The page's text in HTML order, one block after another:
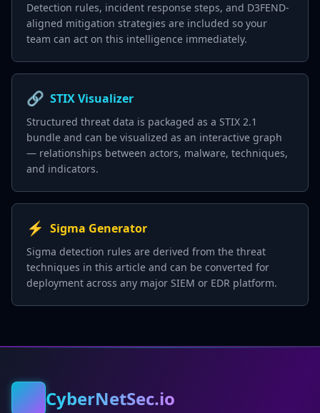
Detection rules, incident response steps, and D3FEND-
aligned mitigation strategies are included so your
team can act on this intelligence immediately.
🔗 STIX Visualizer
Structured threat data is packaged as a STIX 2.1
bundle and can be visualized as an interactive graph
— relationships between actors, malware, techniques,
and indicators.
⚡ Sigma Generator
Sigma detection rules are derived from the threat
techniques in this article and can be converted for
deployment across any major SIEM or EDR platform.
CyberNetSec.io